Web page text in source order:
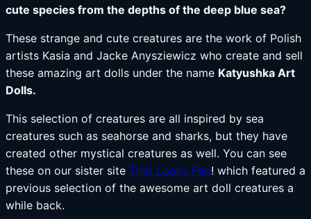
cute species from the depths of the deep blue sea?
These strange and cute creatures are the work of Polish
artists Kasia and Jacke Anysziewicz who create and sell
these amazing art dolls under the name Katyushka Art
Dolls.
This selection of creatures are all inspired by sea
creatures such as seahorse and sharks, but they have
created other mystical creatures as well. You can see
these on our sister site That Looks Fab! which featured a
previous selection of the awesome art doll creatures a
while back.